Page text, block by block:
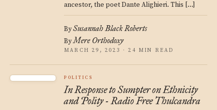
ancestor, the poet Dante Alighieri. This […]
BySusannah Black Roberts
ByMere Orthodoxy
MARCH 29, 2023 · 24 MIN READ
POLITICS
In Response to Sumpter on Ethnicity
and Polity - Radio Free Thulcandra